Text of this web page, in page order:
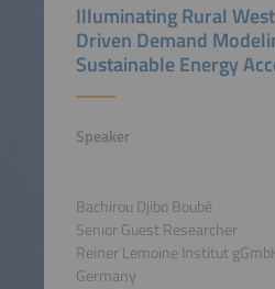
Illuminating Rural
Driven Demand
Sustainable Energy
Speaker
Bachirou Djibo Boubé
Senior Guest Researcher
Reiner Lemoine Institut
Germany